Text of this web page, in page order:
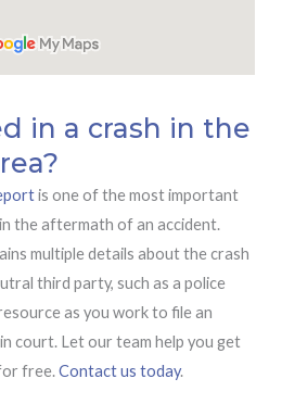
in a crash in the
is one of the most important
the aftermath of an accident.
multiple details about the crash
third party, such as a police
as you work to file an
court. Let our team help you get
free.Contact us today.